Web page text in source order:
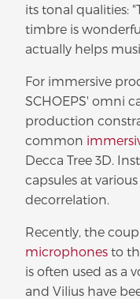
its tonal qualities:
timbre is
actually helps
For immersive
SCHOEPS' omni
production
common
Decca Tree 3D.
capsules at
decorrelation.
Recently, the
microphones to
is often used as a
and Vilius have